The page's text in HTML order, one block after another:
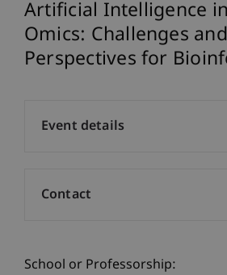
Artificial Intelligence
Omics: Challenges and
Perspectives for
School or Professorship:
Event details
Contact